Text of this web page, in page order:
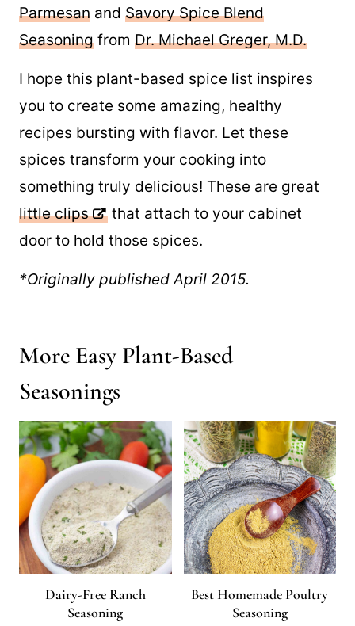
Parmesan and Savory Spice Blend
Seasoning from Dr. Michael Greger, M.D.
I hope this plant-based spice list inspires
you to create some amazing, healthy
recipes bursting with flavor. Let these
spices transform your cooking into
something truly delicious! These are great
little clips
that attach to your cabinet door
to hold those spices.
*Originally published April 2015.
More Easy Plant-Based
Seasonings
Dairy-Free Ranch
Seasoning
Best Homemade Poultry
Seasoning